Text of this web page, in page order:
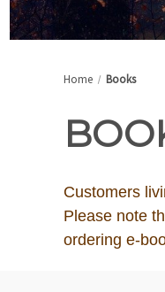
Home Books
Customers
Please note
ordering e-